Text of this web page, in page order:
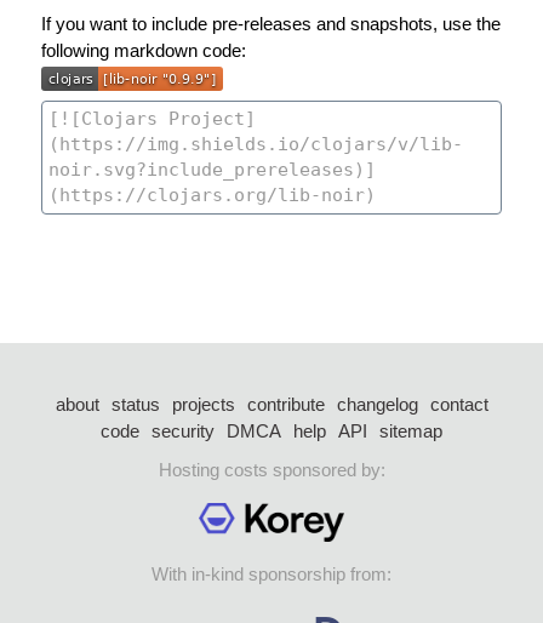
If you want to include pre-releases and snapshots, use the
following markdown code:
about status projects contribute changelog
contact
code security DMCA help API
sitemap
Hosting costs sponsored by:
With in-kind sponsorship from: